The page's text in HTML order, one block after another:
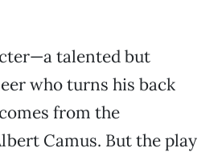
talented but
who turns his back
from the
Camus. But the play